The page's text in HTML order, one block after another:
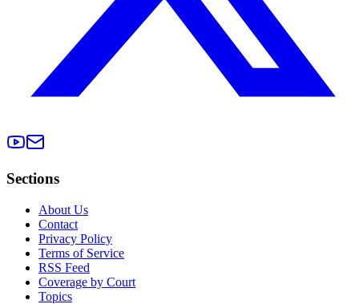
Sections
About Us
Contact
Privacy Policy
Terms of Service
RSS Feed
Coverage by Court
Topics